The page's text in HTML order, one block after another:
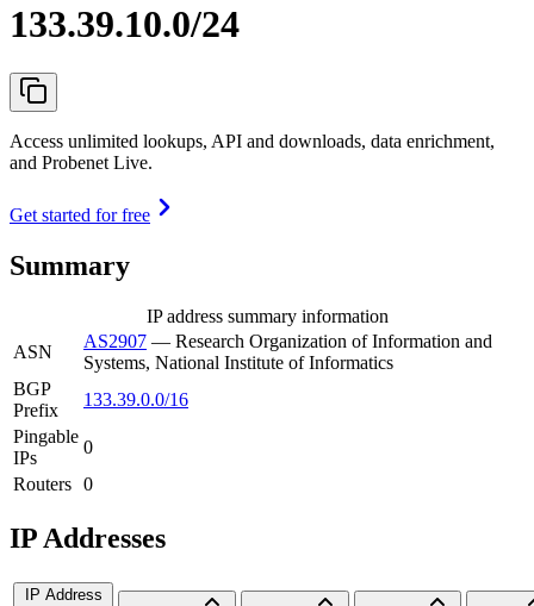
133.39.10.0/24
Access unlimited lookups, API and downloads, data enrichment,
and Probenet Live.
Get started for free
Summary
IP address summary information
ASN
AS2907 — Research Organization of Information and
Systems, National Institute of Informatics
BGP
Prefix
133.39.0.0/16
Pingable
IPs
0
Routers 0
IP Addresses
IP Address